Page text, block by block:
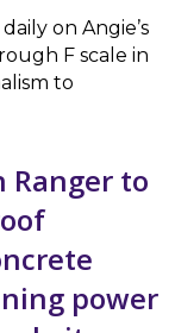
on Angie’s
F scale in
to
Ranger to
power